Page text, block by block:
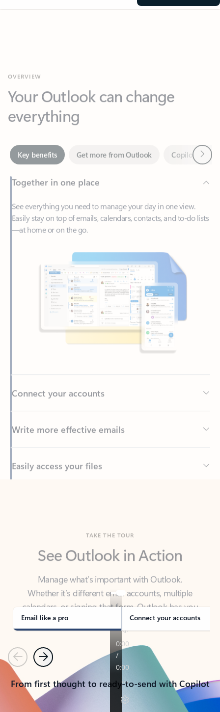
everything
Key benefits Get more from Outlook
Together in one place
See everything you need to manage your day in one view.
Easily stay on top of emails, calendars, contacts, and to-do lists
—at home or on the go.
Write more effective emails
Back to tabs
Manage what’s important with Outlook.
Whether it’s different email accounts, multiple
calendars, or signing that form, Outlook has you
covered - at home, for work, or on-the-go.
Email like a pro Connect your accounts
PreviousNext
From first thought to ready-to-send with Copilot